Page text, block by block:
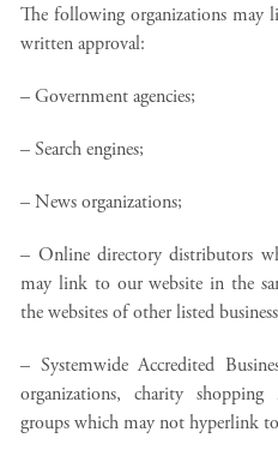
The following organizations
written approval:
– Government agencies;
– Search engines;
– News organizations;
– Online directory distributors
may link to our website in the
the websites of other listed
– Systemwide Accredited
organizations, charity
groups which may not hyperlink